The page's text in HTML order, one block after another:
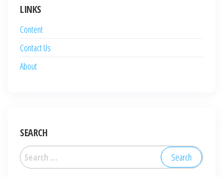
LINKS
Content
Contact Us
About
SEARCH
Search
for: